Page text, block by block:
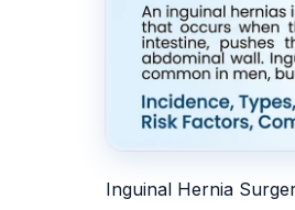
Inguinal Hernia